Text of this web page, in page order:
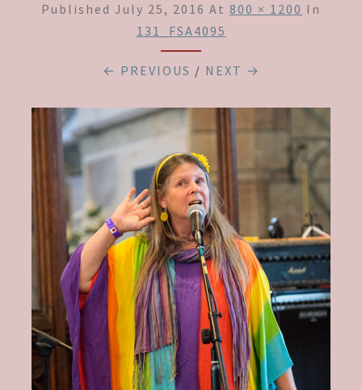
Published July 25, 2016 At 800 × 1200 In
131_FSA4095
← PREVIOUS / NEXT →